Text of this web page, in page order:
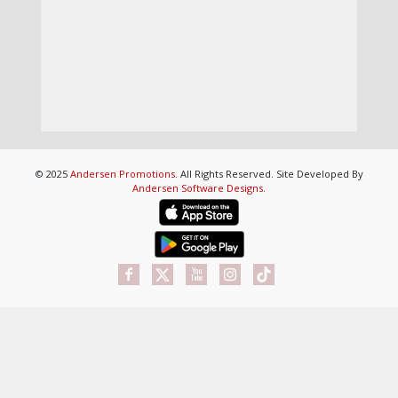
© 2025 Andersen Promotions. All Rights Reserved. Site Developed By
Andersen Software Designs.